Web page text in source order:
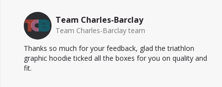
Team Charles-Barclay
Team Charles-Barclay team
Thanks so much for your feedback, glad the triathlon
graphic hoodie ticked all the boxes for you on quality and
fit.